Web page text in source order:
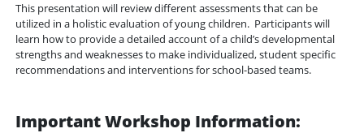
This presentation will review different assessments that can be
utilized in a holistic evaluation of young children. Participants will
learn how to provide a detailed account of a child’s developmental
strengths and weaknessesto make individualized, student specific
recommendations and interventions for school-based teams.
Important Workshop Information: